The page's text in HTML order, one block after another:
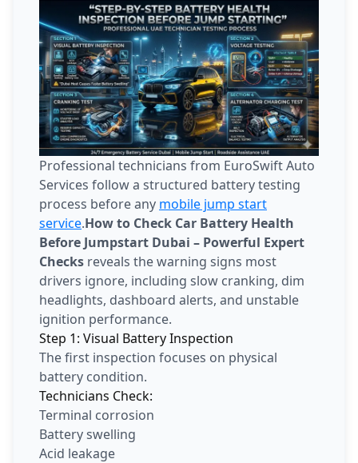
Professional technicians from EuroSwift Auto
Services follow a structured battery testing
process before any mobile jump start
service.How to Check Car Battery Health
Before Jumpstart Dubai – Powerful Expert
Checks reveals the warning signs most
drivers ignore, including slow cranking, dim
headlights, dashboard alerts, and unstable
ignition performance.
Step 1: Visual Battery Inspection
The first inspection focuses on physical
battery condition.
Technicians Check:
Terminal corrosion
Battery swelling
Acid leakage